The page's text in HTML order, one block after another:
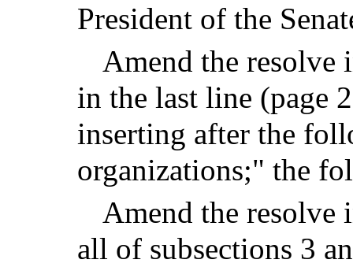
President of the
Amend the resolve
in the last line (page
inserting after the
organizations;" the
Amend the
all of subsections 3